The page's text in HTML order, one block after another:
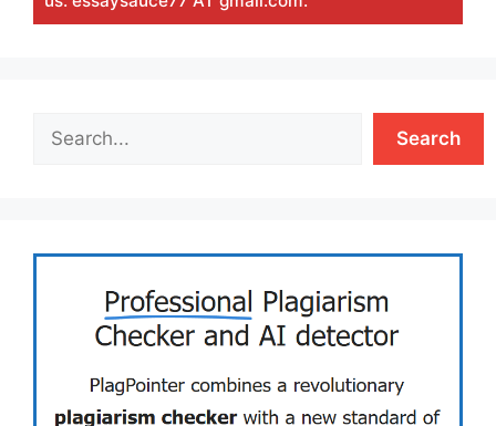
Search